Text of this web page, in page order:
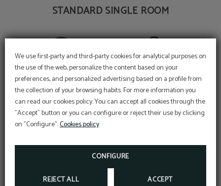
We use first-party and third-party cookies for analytical purposes on
the use of the web, personalize the content based on your
preferences, and personalized advertising based on a profile from
the collection of your browsing habits. For more information you
can read our cookies policy. You can accept all cookies through the
"Accept" button or you can configure or reject their use by clicking
on "Configure".Cookies policy
CONFIGURE
REJECT ALL ACCEPT
STANDARD SINGLE ROOM
Wi-Fi internet connection Amenities
Desk Rooms for smokers
Cool off in our swimming
pool
Open seasonal pool to September 13